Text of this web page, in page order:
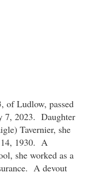
of Ludlow, passed
7, 2023. Daughter
Tavernier, she
14, 1930. A
she worked as a
A devout